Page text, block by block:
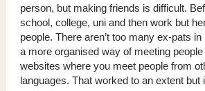
person, but making friends is difficult.
school, college, uni and then work but
people. There aren’t too many ex-pats
a more organised way of meeting
websites where you meet people from
languages. That worked to an extent